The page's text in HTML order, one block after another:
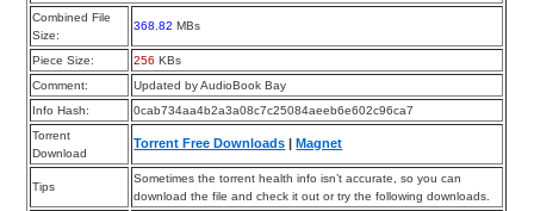
Combined File
Size:
368.82 MBs
Piece Size: 256 KBs
Comment:
Updated by AudioBook Bay
Info Hash:
0cab734aa4b2a3a08c7c25084aeeb6e602c96ca7
Torrent
Download
Torrent Free Downloads |Magnet
Tips
Sometimes the torrent health info isn’t accurate, so you can
download the file and check it out or try the following downloads.